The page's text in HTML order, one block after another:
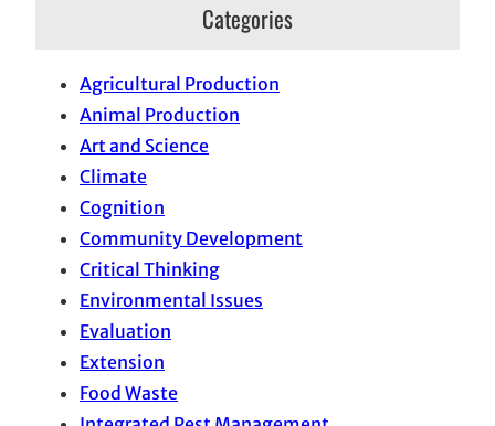
Categories
Agricultural Production
Animal Production
Art and Science
Climate
Cognition
Community Development
Critical Thinking
Environmental Issues
Evaluation
Extension
Food Waste